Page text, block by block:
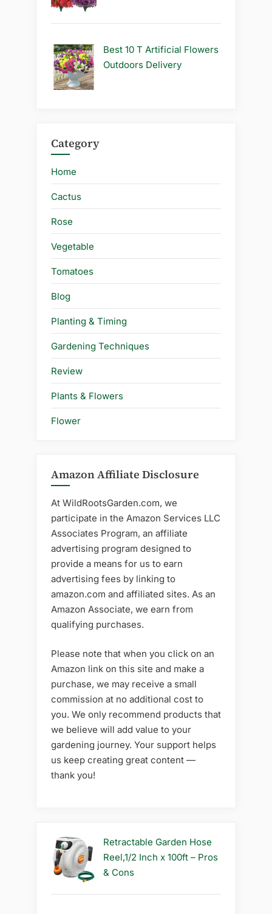
Best 10 T Artificial Flowers
Outdoors Delivery
Category
Home
Cactus
Rose
Vegetable
Tomatoes
Blog
Planting & Timing
Gardening Techniques
Review
Plants & Flowers
Flower
Amazon Affiliate Disclosure
At WildRootsGarden.com, we
participate in the Amazon Services LLC
Associates Program, an affiliate
advertising program designed to
provide a means for us to earn
advertising fees by linking to
amazon.com and affiliated sites. As an
Amazon Associate, we earn from
qualifying purchases.
Please note that when you click on an
Amazon link on this site and make a
purchase, we may receive a small
commission at no additional cost to
you. We only recommend products that
we believe will add value to your
gardening journey. Your support helps
us keep creating great content —
thank you!
Retractable Garden Hose
Reel,1/2 Inch x 100ft – Pros
& Cons